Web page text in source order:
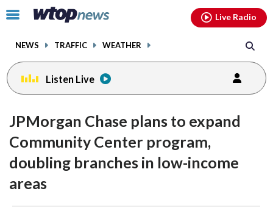
Click
toggle
menu.
NEWS TRAFFIC WEATHER
Live Radio
Listen Live
JPMorgan Chase plans to expand
Community Center program,
doubling branches in low-income
areas
facebookinstagram youtubethreads